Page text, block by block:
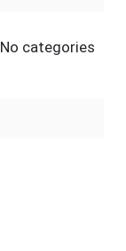
No categories